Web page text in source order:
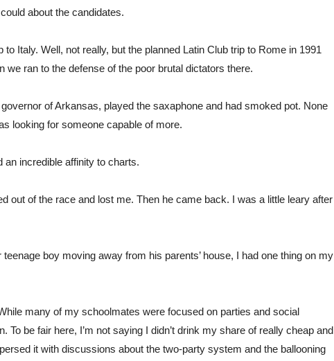
about the candidates.
Italy. Well, not really, but the planned Latin Club trip to Rome in 1991
ran to the defense of the poor brutal dictators there.
of Arkansas, played the saxaphone and had smoked pot. None
looking for someone capable of more.
incredible affinity to charts.
out of the race and lost me. Then he came back. I was a little leary after
boy moving away from his parents’ house, I had one thing on my
many of my schoolmates were focused on parties and social
be fair here, I’m not saying I didn’t drink my share of really cheap and
it with discussions about the two-party system and the ballooning